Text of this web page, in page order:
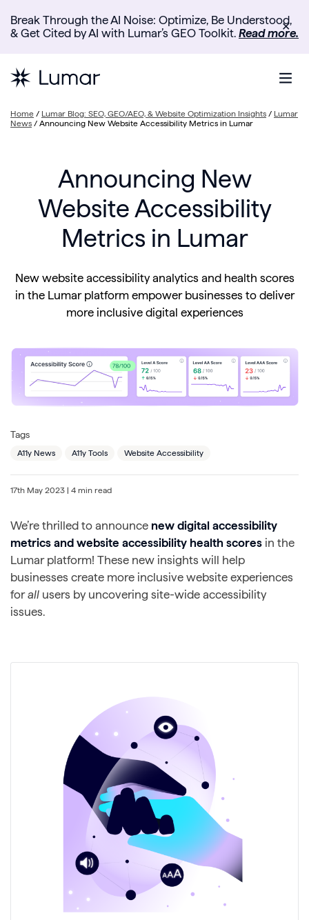
Break Through the AI Noise: Optimize, Be Understood,
& Get Cited by AI with Lumar’s GEO Toolkit. Read more.
✕
Home / Lumar Blog: SEO, GEO/AEO, & Website Optimization Insights / Lumar
News / Announcing New Website Accessibility Metrics in Lumar
Announcing New
Website Accessibility
Metrics in Lumar
New website accessibility analytics and health scores
in the Lumar platform empower businesses to deliver
more inclusive digital experiences
Tags
A11y News A11y Tools Website Accessibility
17th May 2023 | 4 min read
We’re thrilled to announce new digital accessibility
metrics and website accessibility health scores in the
Lumar platform! These new insights will help
businesses create more inclusive website experiences
forall users by uncovering site-wide accessibility
issues.